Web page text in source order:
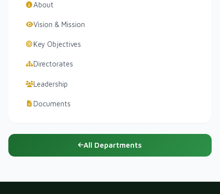
About
Vision & Mission
Key Objectives
Directorates
Leadership
Documents
All Departments